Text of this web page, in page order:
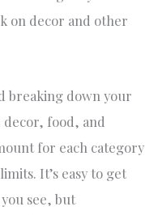
on decor and other
breaking down your
food, and
for each category
It’s easy to get
see, but